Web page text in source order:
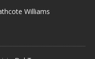
Williams